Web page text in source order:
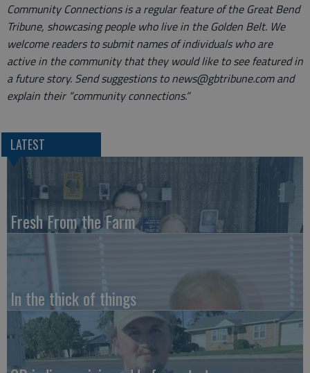
Community Connections is a regular feature of the Great Bend
Tribune, showcasing people who live in the Golden Belt. We
welcome readers to submit names of individuals who are
active in the community that they would like to see featured in
a future story. Send suggestions to news@gbtribune.com and
explain their “community connections.”
LATEST
Fresh From the Farm
In the thick of things